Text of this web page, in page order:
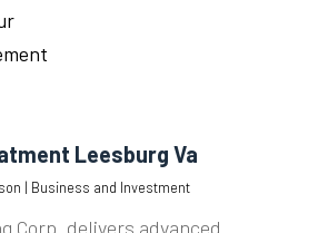
Leesburg Va
| Business and Investment
Corp. delivers advanced